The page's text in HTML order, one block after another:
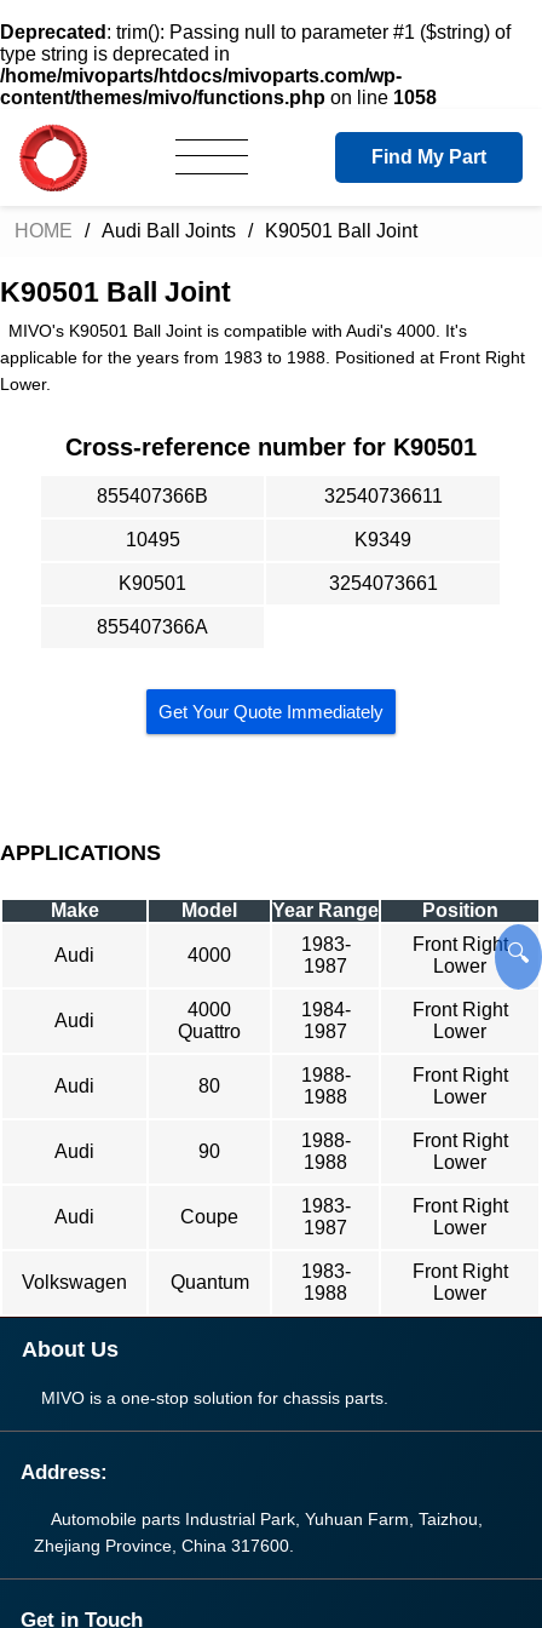
Deprecated : trim(): Passing null to parameter #1 ($string) of
type string is deprecated in
/home/mivoparts/htdocs/mivoparts.com/wp-
content/themes/mivo/functions.php on line 1058
Find My Part
🔍
HOME Audi Ball Joints K90501 Ball Joint
K90501 Ball Joint
MIVO's K90501 Ball Joint is compatible with Audi's 4000. It's
applicable for the years from 1983 to 1988. Positioned at Front Right
Lower.
Cross-reference number for K90501
855407366B 32540736611
10495 K9349
K90501 3254073661
855407366A
Get Your Quote Immediately
APPLICATIONS
Make Model Year Range Position
Audi 4000
1983-
1987
Front Right
Lower
Audi
4000
Quattro
1984-
1987
Front Right
Lower
Audi 80
1988-
1988
Front Right
Lower
Audi 90
1988-
1988
Front Right
Lower
Audi Coupe
1983-
1987
Front Right
Lower
Volkswagen Quantum
1983-
1988
Front Right
Lower
About Us
MIVO is a one-stop solution for chassis parts.
Address:
Automobile parts Industrial Park, Yuhuan Farm, Taizhou,
Zhejiang Province, China 317600.
Get in Touch